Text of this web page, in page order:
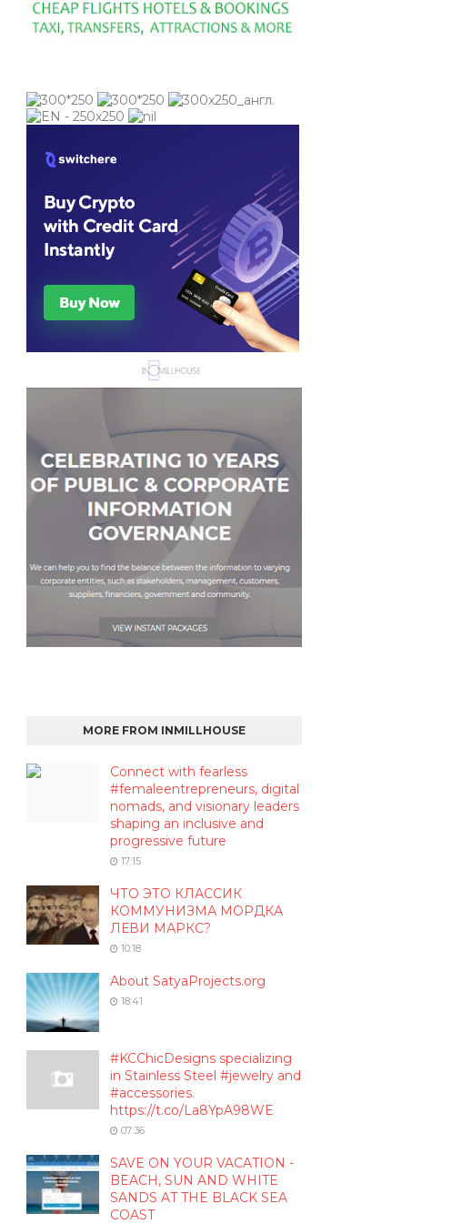
MORE FROM INMILLHOUSE
Connect with fearless
#femaleentrepreneurs, digital
nomads, and visionary leaders
shaping an inclusive and
progressive future
17:15
ЧТО ЭТО КЛАССИК
КОММУНИЗМА МОРДКА
ЛЕВИ МАРКС?
10:18
About SatyaProjects.org
18:41
#KCChicDesigns specializing
in Stainless Steel #jewelry and
#accessories.
https://t.co/La8YpA98WE
07:36
SAVE ON YOUR VACATION -
BEACH, SUN AND WHITE
SANDS AT THE BLACK SEA
COAST